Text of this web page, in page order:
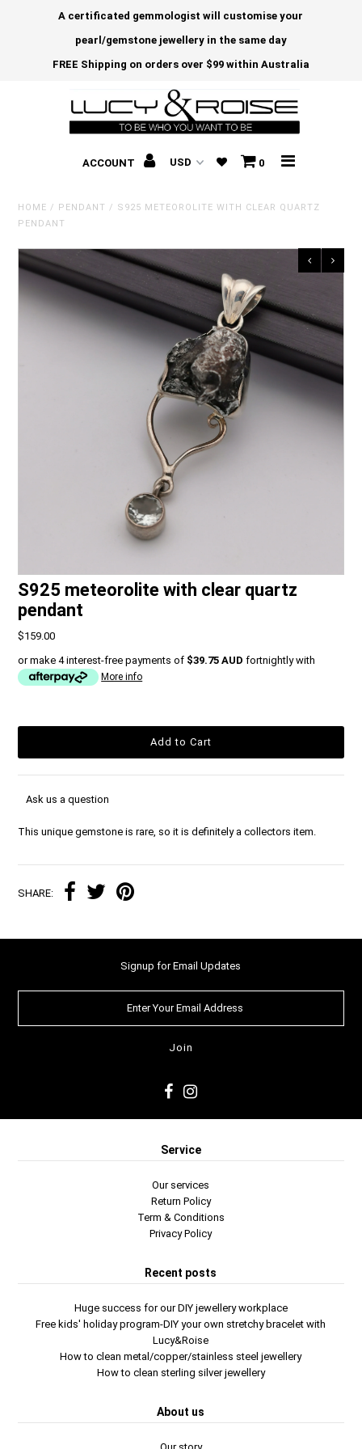
A certificated gemmologist will customise your
pearl/gemstone jewellery in the same day
FREE Shipping on orders over $99 within Australia
ACCOUNT 0
HOME / PENDANT / S925 METEOROLITE WITH CLEAR QUARTZ
PENDANT
S925 meteorolite with clear quartz
pendant
$159.00
or make 4 interest-free payments of $39.75 AUD fortnightly with
More info
Ask us a question
This unique gemstone is rare, so it is definitely a collectors item.
SHARE:
Signup for Email Updates
Service
Our services
Return Policy
Term & Conditions
Privacy Policy
Recent posts
Huge success for our DIY jewellery workplace
Free kids' holiday program-DIY your own stretchy bracelet with
Lucy&Roise
How to clean metal/copper/stainless steel jewellery
How to clean sterling silver jewellery
About us